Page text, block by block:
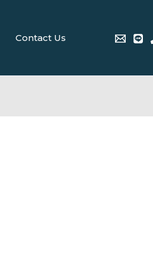
Contact Us